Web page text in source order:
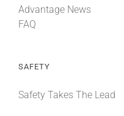
Advantage News
FAQ
SAFETY
Safety Takes The Lead